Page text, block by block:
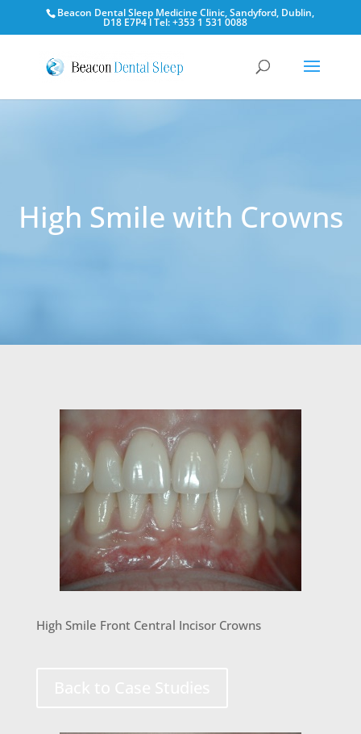
Beacon Dental Sleep Medicine Clinic, Sandyford, Dublin,
D18 E7P4 l Tel: +353 1 531 0088
High Smile with Crowns
High Smile Front Central Incisor Crowns